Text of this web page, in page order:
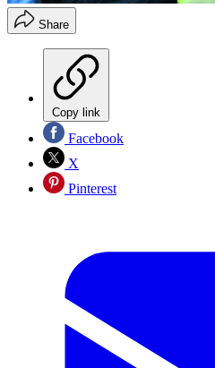
Share
Copy link
Facebook
X
Pinterest